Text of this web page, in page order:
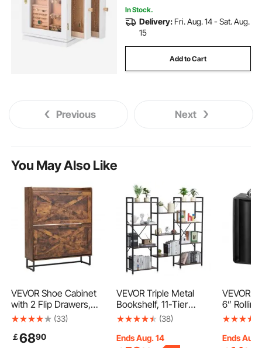
In Stock.
Delivery: Fri. Aug. 14 - Sat. Aug.
15
Add to Cart
Previous Next
You May Also Like
VEVOR Shoe Cabinet
with 2 Flip Drawers,
Farmhouse Shoes
Metal Legs and Anti-
(33)
￡6890
VEVOR Triple Metal
Bookshelf, 11-Tier
Industrial Bookshelf,
Storage Bookcase with
(38)
Ends Aug. 14
VEVOR
6”
Sliding
Ends Aug.